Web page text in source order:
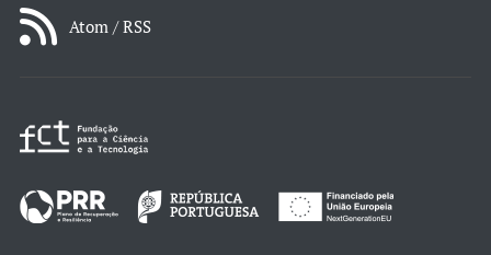
Atom / RSS